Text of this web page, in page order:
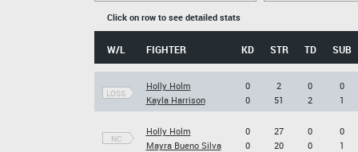
Click on row to see detailed stats
W/L FIGHTER KD STR TD SUB
LOSS
Holly Holm
Kayla Harrison
0
0
2
51
0
2
0
1
NC
Holly Holm
Mayra Bueno Silva
0
0
27
20
0
0
0
1